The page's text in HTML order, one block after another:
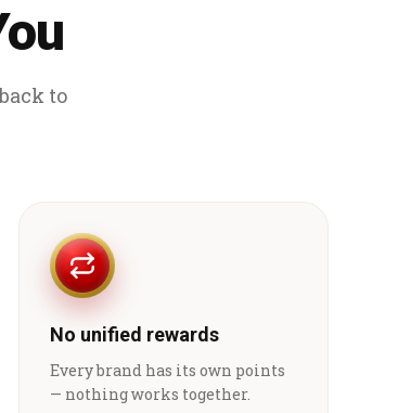
to
No unified rewards
Every brand has its own points
— nothing works together.